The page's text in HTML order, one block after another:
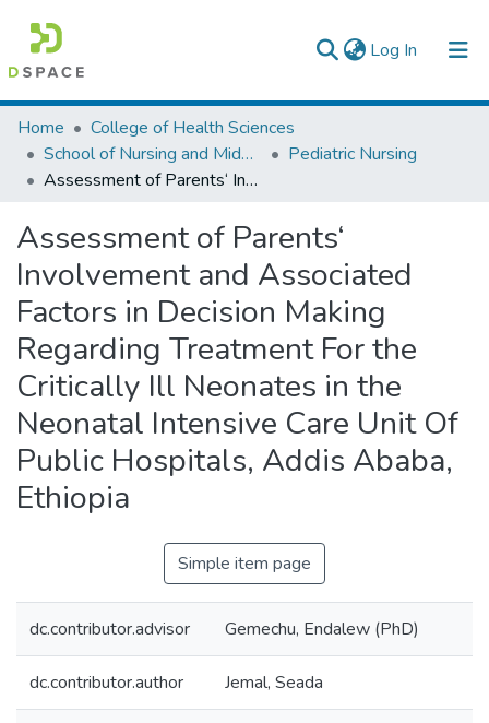
Log In (current)
Colleges, Institutes & Collections
Browse AAU-ETD
Home
College of Health Sciences
School of Nursing and Midwifery
Pediatric Nursing
Assessment of Parents‘ Involvement and Associated Factors in Decision Making Regarding Treatment For the Critically Ill Neonates in the Neonatal Intensive Care Unit Of Public Hospitals, Addis Ababa, Ethiopia
Assessment of Parents‘
Involvement and Associated
Factors in Decision Making
Regarding Treatment For the
Critically Ill Neonates in the
Neonatal Intensive Care Unit Of
Public Hospitals, Addis Ababa,
Ethiopia
Simple item page
dc.contributor.advisor Gemechu, Endalew (PhD)
dc.contributor.author Jemal, Seada